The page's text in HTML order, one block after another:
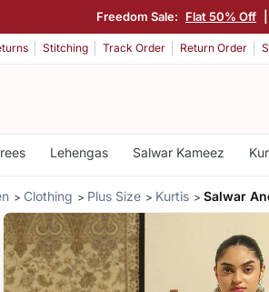
Freedom Sale: Flat 50% Off
Stitching Track Order Return Order
Lehengas Salwar Kameez
Clothing Plus Size Kurtis Salwar